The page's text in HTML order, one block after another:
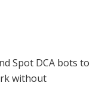
Spot DCA bots to
without